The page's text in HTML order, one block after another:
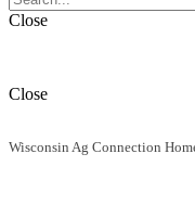
Close
Close
Wisconsin Ag Connection